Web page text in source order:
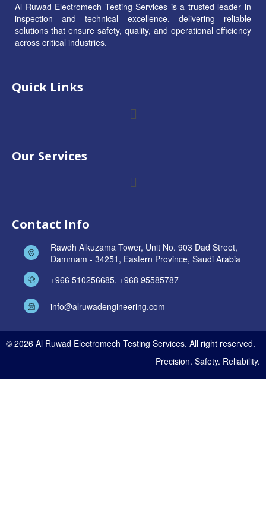
Al Ruwad Electromech Testing Services is a trusted leader in
inspection and technical excellence, delivering reliable
solutions that ensure safety, quality, and operational efficiency
across critical industries.
Quick Links
Our Services
Contact Info
Rawdh Alkuzama Tower, Unit No. 903 Dad Street,
Dammam - 34251, Eastern Province, Saudi Arabia
+966 510256685, +968 95585787
info@alruwadengineering.com
© 2026 Al Ruwad Electromech Testing Services. All right reserved.
Precision. Safety. Reliability.